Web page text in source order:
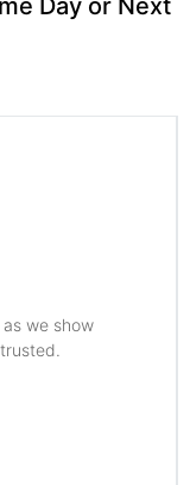
Day or Next
we show